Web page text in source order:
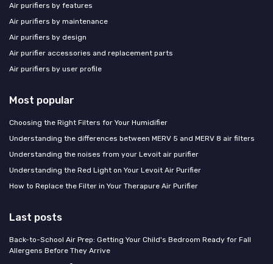
Air purifiers by features
Air purifiers by maintenance
Air purifiers by design
Air purifier accessories and replacement parts
Air purifiers by user profile
Most popular
Choosing the Right Filters for Your Humidifier
Understanding the differences between MERV 5 and MERV 8 air filters
Understanding the noises from your Levoit air purifier
Understanding the Red Light on Your Levoit Air Purifier
How to Replace the Filter in Your Therapure Air Purifier
Last posts
Back-to-School Air Prep: Getting Your Child's Bedroom Ready for Fall
Allergens Before They Arrive